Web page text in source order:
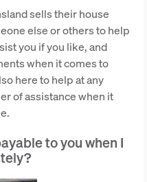
sells their house
else or others to help
you if you like, and
when it comes to
here to help at any
of assistance when it
to you when I